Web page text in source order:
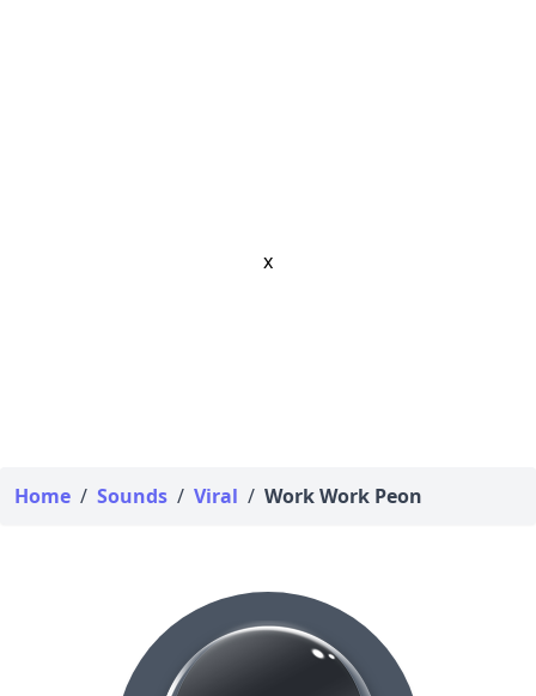
x
Home / Sounds / Viral / Work Work Peon